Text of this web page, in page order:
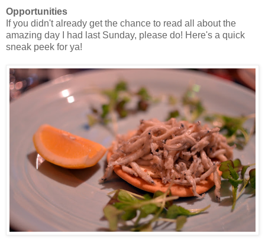
Opportunities
If you didn't already get the chance to read all about the
amazing day I had last Sunday, please do! Here's a quick
sneak peek for ya!